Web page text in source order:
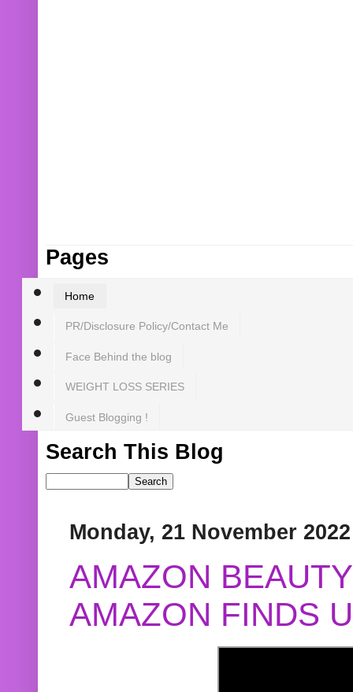
Pages
Home
PR/Disclosure Policy/Contact Me
Face Behind the blog
WEIGHT LOSS SERIES
Guest Blogging !
Search This Blog
Monday, 21 November 2022
AMAZON
AMAZON FINDS